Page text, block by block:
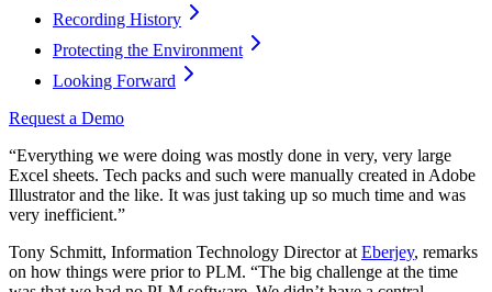
Recording History
Protecting the Environment
Looking Forward
Request a Demo
“Everything we were doing was mostly done in very, very large
Excel sheets. Tech packs and such were manually created in Adobe
Illustrator and the like. It was just taking up so much time and was
very inefficient.”
Tony Schmitt, Information Technology Director at Eberjey, remarks
on how things were prior to PLM. “The big challenge at the time